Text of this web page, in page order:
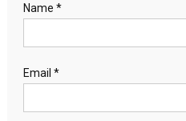
Name *
Email *